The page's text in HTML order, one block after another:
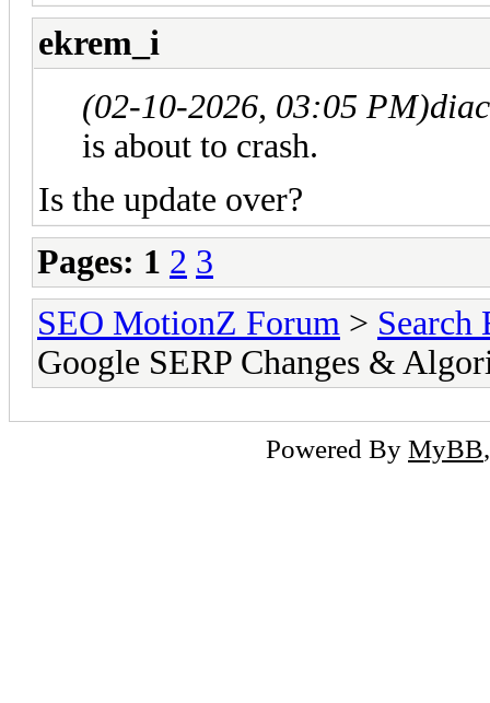
ekrem_i
(02-10-2026, 03:05 PM)
is about to crash.
Is the update over?
Pages: 1 2 3
SEO MotionZ Forum > Search
Google SERP Changes &
Powered By MyBB